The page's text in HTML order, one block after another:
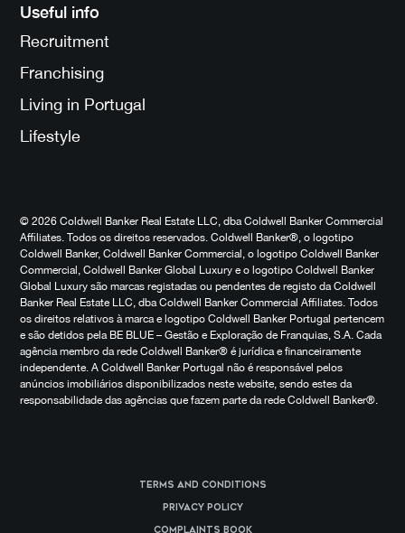
Useful info
Recruitment
Franchising
Living in Portugal
Lifestyle
© 2026 Coldwell Banker Real Estate LLC, dba Coldwell Banker Commercial
Affiliates. Todos os direitos reservados. Coldwell Banker®, o logotipo
Coldwell Banker, Coldwell Banker Commercial, o logotipo Coldwell Banker
Commercial, Coldwell Banker Global Luxury e o logotipo Coldwell Banker
Global Luxury são marcas registadas ou pendentes de registo da Coldwell
Banker Real Estate LLC, dba Coldwell Banker Commercial Affiliates. Todos
os direitos relativos à marca e logotipo Coldwell Banker Portugal pertencem
e são detidos pela BE BLUE – Gestão e Exploração de Franquias, S.A. Cada
agência membro da rede Coldwell Banker® é jurídica e financeiramente
independente. A Coldwell Banker Portugal não é responsável pelos
anúncios imobiliários disponibilizados neste website, sendo estes da
responsabilidade das agências que fazem parte da rede Coldwell Banker®.
Terms and Conditions
Privacy Policy
Complaints Book